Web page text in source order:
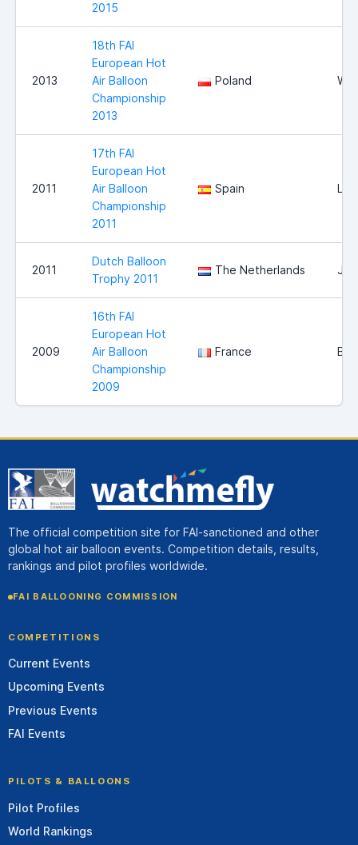
2015
2013
18th FAI
European Hot
Air Balloon
Championship
2013
Poland
2011
17th FAI
European Hot
Air Balloon
Championship
2011
Spain
2011
Dutch Balloon
Trophy 2011
The Netherlands
2009
16th FAI
European Hot
Air Balloon
Championship
2009
France
The official competition site for FAI-sanctioned and other
global hot air balloon events. Competition details, results,
rankings and pilot profiles worldwide.
FAI BALLOONING COMMISSION
COMPETITIONS
Current Events
Upcoming Events
Previous Events
FAI Events
PILOTS & BALLOONS
Pilot Profiles
World Rankings